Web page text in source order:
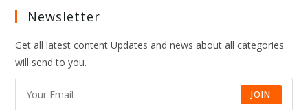
Newsletter
Get all latest content Updates and news about all categories
will send to you.
JOIN